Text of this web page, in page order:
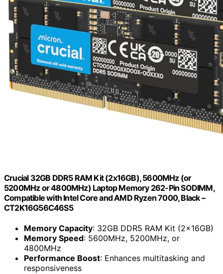
Crucial 32GB DDR5 RAM Kit (2x16GB), 5600MHz (or
5200MHz or 4800MHz) Laptop Memory 262-Pin SODIMM,
Compatible with Intel Core and AMD Ryzen 7000, Black –
CT2K16G56C46S5
Memory Capacity: 32GB DDR5 RAM Kit (2x16GB)
Memory Speed: 5600MHz, 5200MHz, or
4800MHz
Performance Boost: Enhances multitasking and
responsiveness